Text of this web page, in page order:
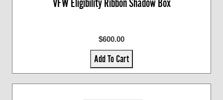
VFW Eligibility Ribbon Shadow Box
$600.00
Add To Cart